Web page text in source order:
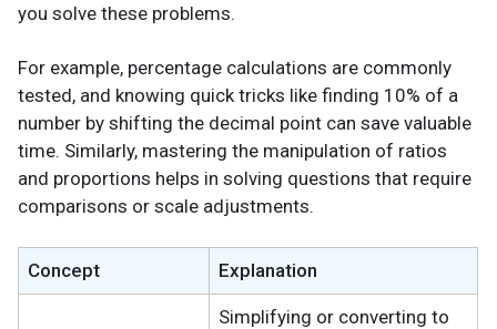
you solve these problems.
For example, percentage calculations are commonly
tested, and knowing quick tricks like finding 10% of a
number by shifting the decimal point can save valuable
time. Similarly, mastering the manipulation of ratios
and proportions helps in solving questions that require
comparisons or scale adjustments.
Concept Explanation
Simplifying or converting to